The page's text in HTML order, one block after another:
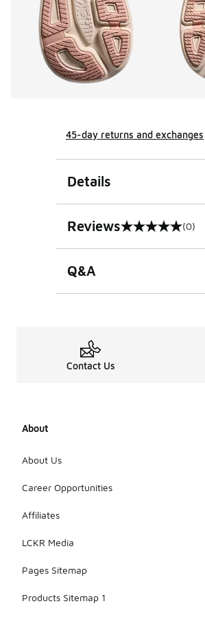
45-day returns and exchanges
Details
Reviews
0 out of 5 rating (0)
Q&A
Contact Us
About
About Us
Career Opportunities
Affiliates
LCKR Media
Pages Sitemap
Products Sitemap 1